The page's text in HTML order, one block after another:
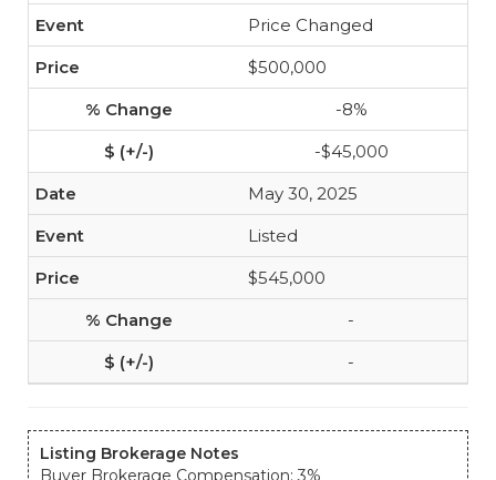
Price Changed
$500,000
-8%
-$45,000
May 30, 2025
Listed
$545,000
-
-
Listing Brokerage Notes
Buyer Brokerage Compensation: 3%